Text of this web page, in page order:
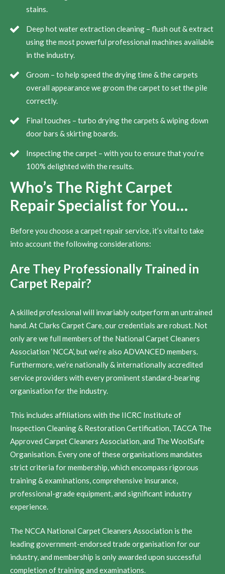
stains.
Deep hot water extraction cleaning – flush out & extract
using the most powerful professional machines available
in the industry.
Groom – to help speed the drying time & the carpets
overall appearance we groom the carpet to set the pile
correctly.
Final touches – turbo drying the carpets & wiping down
door bars & skirting boards.
Inspecting the carpet – with you to ensure that you’re
100% delighted with the results.
Who’s The Right Carpet
Repair Specialist for You…
Before you choose a carpet repair service, it’s vital to take
into account the following considerations:
Are They Professionally Trained in
Carpet Repair?
A skilled professional will invariably outperform an untrained
hand. At Clarks Carpet Care, our credentials are robust. Not
only are we full members of the National Carpet Cleaners
Association ‘NCCA’, but we’re also ADVANCED members.
Furthermore, we’re nationally & internationally accredited
service providers with every prominent standard-bearing
organisation for the industry.
This includes affiliations with the IICRC Institute of
Inspection Cleaning & Restoration Certification, TACCA The
Approved Carpet Cleaners Association, and The WoolSafe
Organisation. Every one of these organisations mandates
strict criteria for membership, which encompass rigorous
training & examinations, comprehensive insurance,
professional-grade equipment, and significant industry
experience.
The NCCA National Carpet Cleaners Association is the
leading government-endorsed trade organisation for our
industry, and membership is only awarded upon successful
completion of training and examinations.